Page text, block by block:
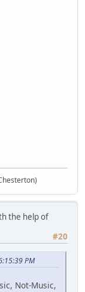
the help of
#20
PM
Not-Music,